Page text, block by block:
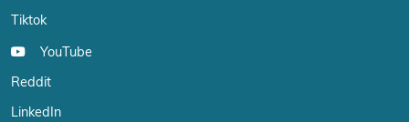
Tiktok
YouTube
Reddit
LinkedIn